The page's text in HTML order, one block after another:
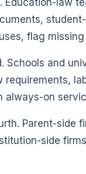
Education-law
flag
Schools and
always-on
Parent-side
side